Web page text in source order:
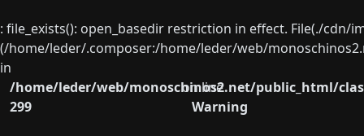
: file_exists(): open_basedir restriction in effect. File(./
(/home/leder/.composer:/home/leder/web/
in
/home/leder/web/monoschinos2.net/public_html/
on line
299
Warning